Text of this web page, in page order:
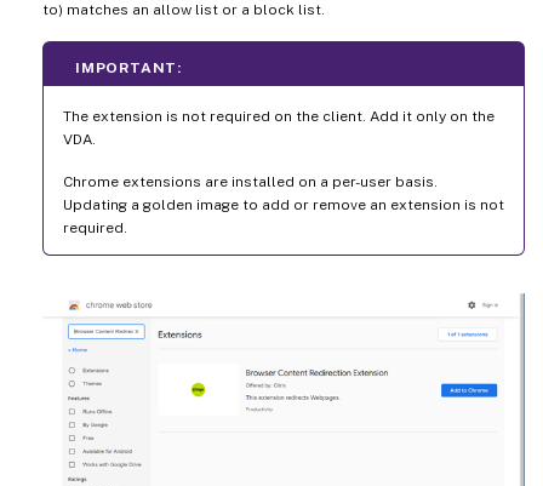
to) matches an allow list or a block list.
IMPORTANT:
The extension is not required on the client. Add it only on the
VDA.
Chrome extensions are installed on a per-user basis.
Updating a golden image to add or remove an extension is not
required.